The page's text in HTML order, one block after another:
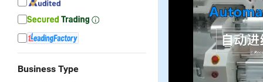
Business Type